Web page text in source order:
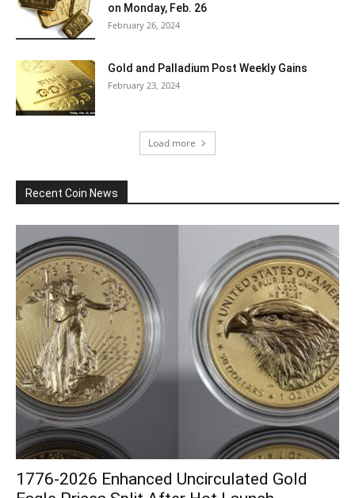
on Monday, Feb. 26
February 26, 2024
Gold and Palladium Post Weekly Gains
February 23, 2024
Load more
Recent Coin News
1776-2026 Enhanced Uncirculated Gold